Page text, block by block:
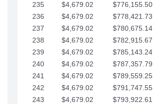
235
$4,679.02 $776,155.50
236
$4,679.02 $778,421.73
237
$4,679.02 $780,675.14
238
$4,679.02 $782,915.67
239
$4,679.02 $785,143.24
240
$4,679.02 $787,357.79
241
$4,679.02 $789,559.25
242
$4,679.02 $791,747.55
243
$4,679.02 $793,922.61